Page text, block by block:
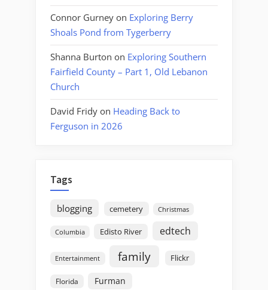
Connor Gurney on Exploring Berry
Shoals Pond from Tygerberry
Shanna Burton on Exploring Southern
Fairfield County – Part 1, Old Lebanon
Church
David Fridy on Heading Back to
Ferguson in 2026
Tags
blogging cemetery Christmas
Columbia Edisto River edtech
Entertainment family Flickr
Florida
Furman